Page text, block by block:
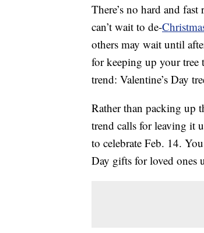
There’s no hard and
can’t wait to de-
others may wait until
for keeping up your tree
trend: Valentine’s Day
Rather than packing up
trend calls for leaving it
to celebrate Feb. 14.
Day gifts for loved ones